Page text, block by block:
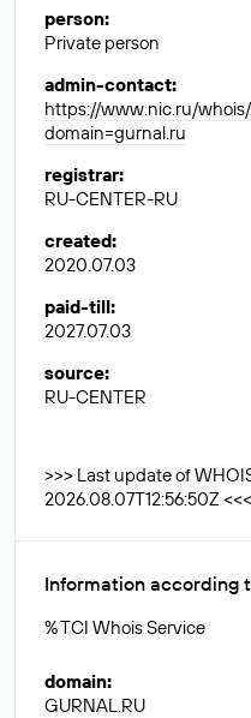
person:
Private person
admin-contact:
https://www.nic.ru/
domain=gurnal.ru
registrar:
RU-CENTER-RU
created:
2020.07.03
paid-till:
2027.07.03
source:
RU-CENTER
>>> Last update of
2026.08.07T12:56:50Z <<<
Information according
% TCI Whois Service
domain:
GURNAL.RU